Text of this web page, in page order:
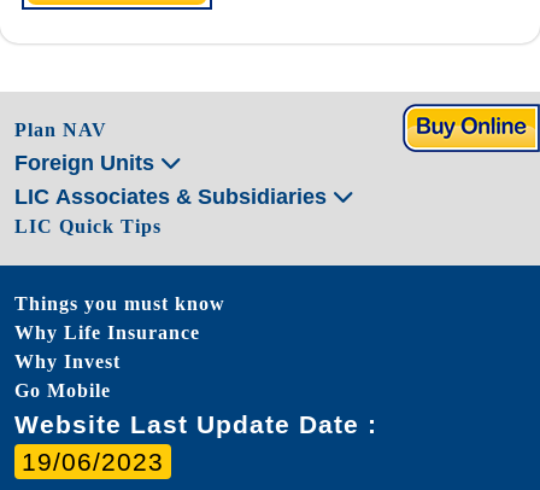
Plan NAV
Foreign Units
LIC Associates & Subsidiaries
LIC Quick Tips
Things you must know
Why Life Insurance
Why Invest
Go Mobile
Website Last Update Date :
19/06/2023